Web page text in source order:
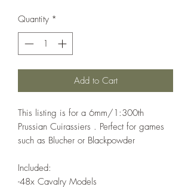
Quantity *
Add to Cart
This listing is for a 6mm/1:300th
Prussian Cuirassiers . Perfect for games
such as Blucher or Blackpowder
Included:
-48x Cavalry Models